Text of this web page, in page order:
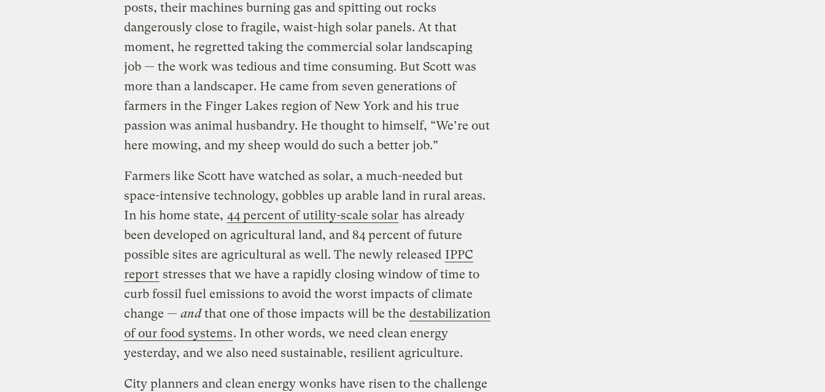
posts, their machines burning gas and spitting out rocks
dangerously close to fragile, waist-high solar panels. At that
moment, he regretted taking the commercial solar landscaping
job — the work was tedious and time consuming. But Scott was
more than a landscaper. He came from seven generations of
farmers in the Finger Lakes region of New York and his true
passion was animal husbandry. He thought to himself, “We’re out
here mowing, and my sheep would do such a better job.”
Farmers like Scott have watched as solar, a much-needed but
space-intensive technology, gobbles up arable land in rural areas.
In his home state, 44 percent of utility-scale solar has already
been developed on agricultural land, and 84 percent of future
possible sites are agricultural as well. The newly released IPPC
report stresses that we have a rapidly closing window of time to
curb fossil fuel emissions to avoid the worst impacts of climate
change — andthat one of those impacts will be the destabilization
of our food systems. In other words, we need clean energy
yesterday, and we also need sustainable, resilient agriculture.
City planners and clean energy wonks have risen to the challenge